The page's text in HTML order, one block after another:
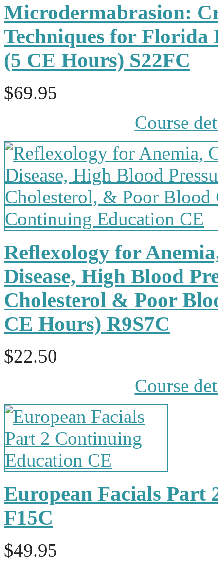
Microdermabrasion:
Techniques for Florida
(5 CE Hours) S22FC
$69.95
Course
Reflexology for
Disease, High Blood
Cholesterol & Poor
CE Hours) R9S7C
$22.50
Course
European Facials Part
F15C
$49.95